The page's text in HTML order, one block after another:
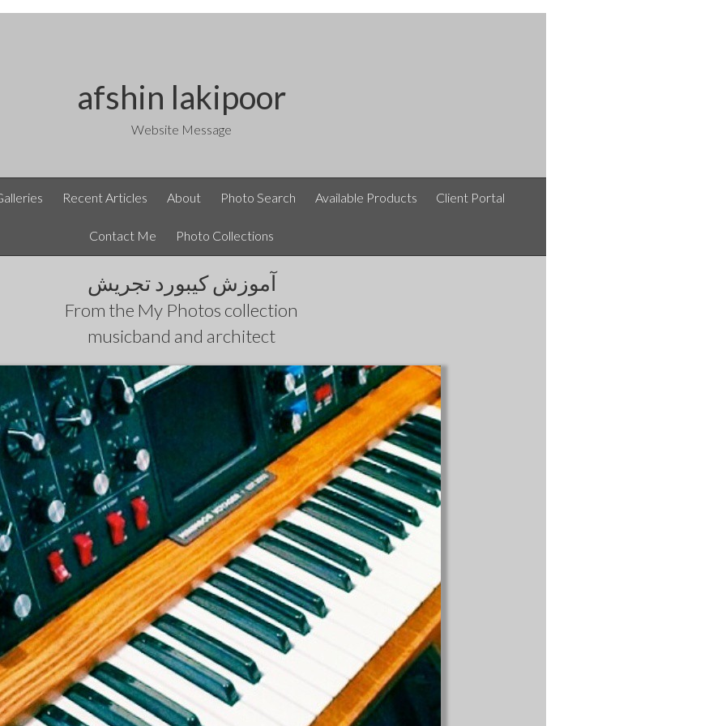
afshin lakipoor
Website Message
Recent Articles About Photo Search Available Products Client Portal
Contact Me Photo Collections
آموزش کیبورد تجریش
From the My Photos collection
musicband and architect